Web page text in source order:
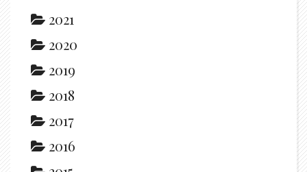
2021
2020
2019
2018
2017
2016